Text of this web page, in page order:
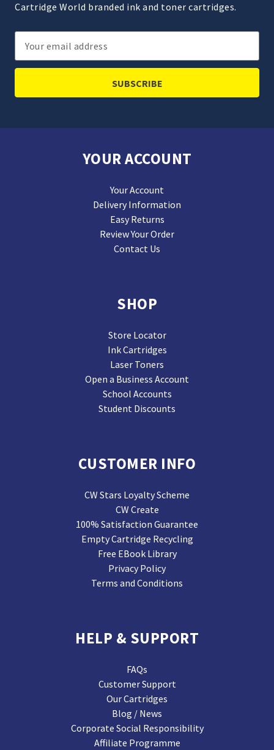
Cartridge World branded ink and toner cartridges.
Email
Address
YOUR ACCOUNT
Your Account
Delivery Information
Easy Returns
Review Your Order
Contact Us
SHOP
Store Locator
Ink Cartridges
Laser Toners
Open a Business Account
School Accounts
Student Discounts
CUSTOMER INFO
CW Stars Loyalty Scheme
CW Create
100% Satisfaction Guarantee
Empty Cartridge Recycling
Free EBook Library
Privacy Policy
Terms and Conditions
HELP & SUPPORT
FAQs
Customer Support
Our Cartridges
Blog / News
Corporate Social Responsibility
Affiliate Programme